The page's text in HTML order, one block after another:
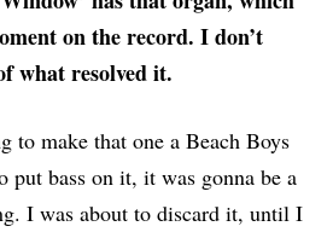
on the record. I don’t
what resolved it.
make that one a Beach Boys
put bass on it, it was gonna be a
I was about to discard it, until I